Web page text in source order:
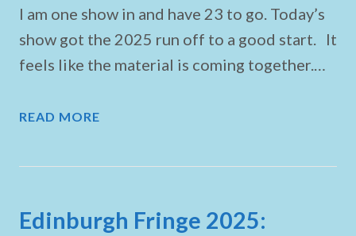
I am one show in and have 23 to go. Today’s
show got the 2025 run off to a good start. It
feels like the material is coming together.…
READ MORE
Edinburgh Fringe 2025: